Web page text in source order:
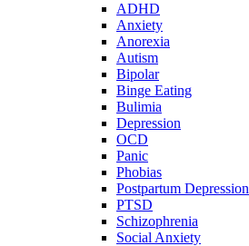
ADHD
Anxiety
Anorexia
Autism
Bipolar
Binge Eating
Bulimia
Depression
OCD
Panic
Phobias
Postpartum Depression
PTSD
Schizophrenia
Social Anxiety